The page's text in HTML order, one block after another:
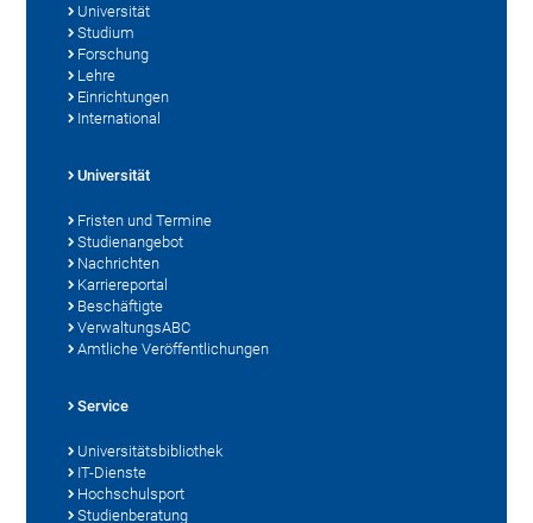
Universität
Studium
Forschung
Lehre
Einrichtungen
International
Universität
Fristen und Termine
Studienangebot
Nachrichten
Karriereportal
Beschäftigte
VerwaltungsABC
Amtliche Veröffentlichungen
Service
Universitätsbibliothek
IT-Dienste
Hochschulsport
Studienberatung